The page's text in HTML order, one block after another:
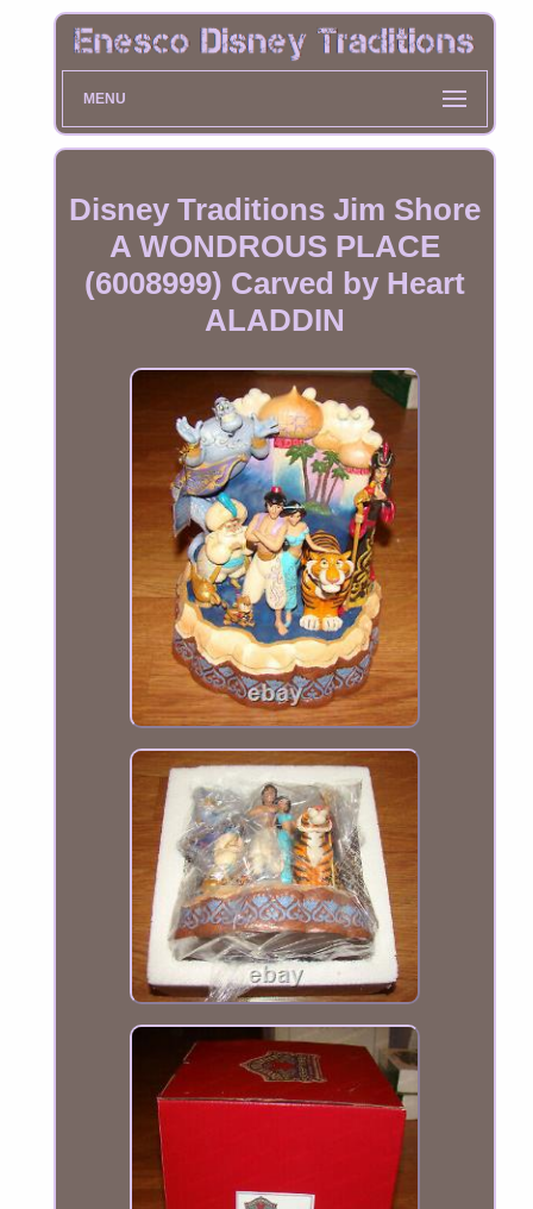
MENU
Disney Traditions Jim Shore
A WONDROUS PLACE
(6008999) Carved by Heart
ALADDIN